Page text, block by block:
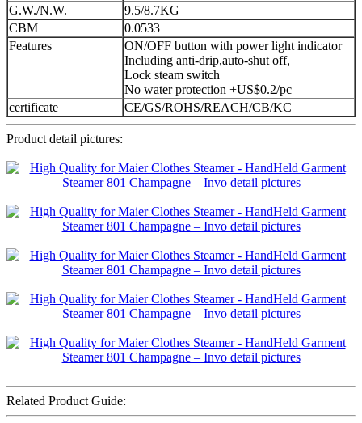
G.W./N.W.
9.5/8.7KG
CBM
0.0533
Features
ON/OFF button with power light indicator
Including anti-drip,auto-shut off,
Lock steam switch
No water protection +US$0.2/pc
certificate
CE/GS/ROHS/REACH/CB/KC
Product detail pictures:
Related Product Guide: